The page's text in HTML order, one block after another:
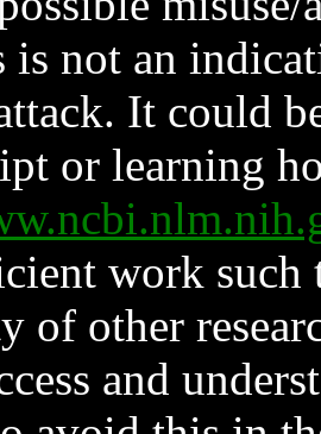
is not an
It could
or learning
work such
of other
and